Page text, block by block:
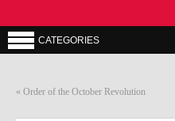
CATEGORIES
« Order of the October Revolution